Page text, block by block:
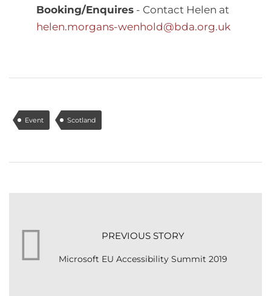
Booking/Enquires - Contact Helen at
helen.morgans-wenhold@bda.org.uk
Event Scotland
PREVIOUS STORY
Microsoft EU Accessibility Summit 2019